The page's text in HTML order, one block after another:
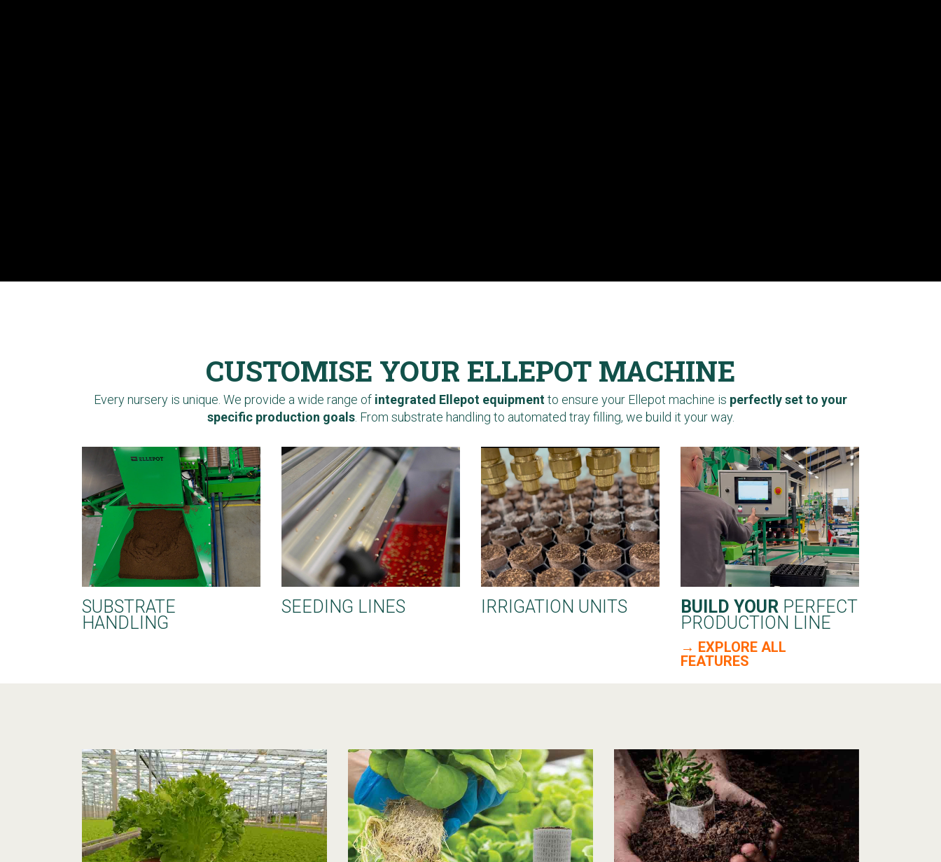
CUSTOMISE YOUR ELLEPOT MACHINE
Every nursery is unique. We provide a wide range of integrated Ellepot equipmentto ensure your Ellepot machine is perfectly set to your
specific production goals. From substrate handling to automated tray filling, we build it your way.
SUBSTRATE
HANDLING
SEEDING LINES IRRIGATION UNITS BUILD YOUR PERFECT
PRODUCTION LINE
→ EXPLORE ALL
FEATURES